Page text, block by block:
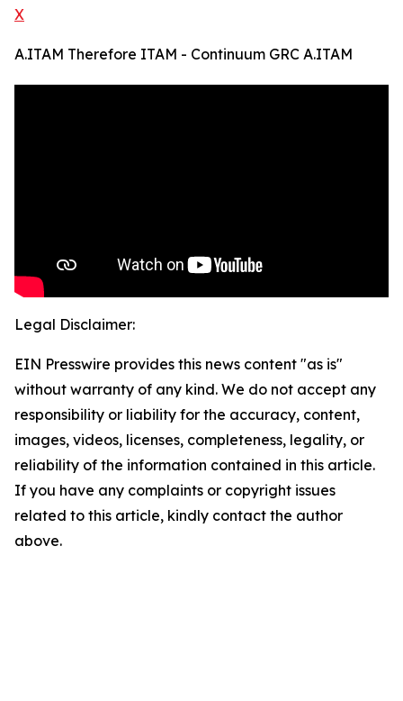
X
A.ITAM Therefore ITAM - Continuum GRC A.ITAM
Legal Disclaimer:
EIN Presswire provides this news content "as is"
without warranty of any kind. We do not accept any
responsibility or liability for the accuracy, content,
images, videos, licenses, completeness, legality, or
reliability of the information contained in this article.
If you have any complaints or copyright issues
related to this article, kindly contact the author
above.